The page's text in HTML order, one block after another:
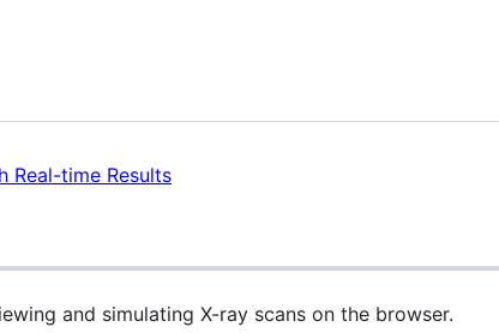
and simulating X-ray scans on the browser.